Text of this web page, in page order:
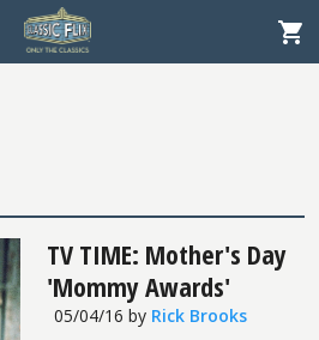
TV TIME: Mother's Day
'Mommy Awards'
05/04/16 by Rick Brooks